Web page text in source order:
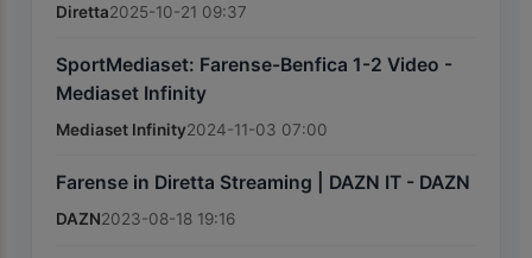
Diretta2025-10-21 09:37
SportMediaset: Farense-Benfica 1-2 Video -
Mediaset Infinity
Mediaset Infinity2024-11-03 07:00
Farense in Diretta Streaming | DAZN IT - DAZN
DAZN2023-08-18 19:16